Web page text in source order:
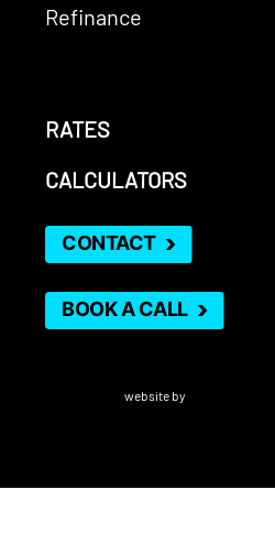
Refinance
RATES
CALCULATORS
CONTACT
BOOK A CALL
VERICO Paragon Mortgage